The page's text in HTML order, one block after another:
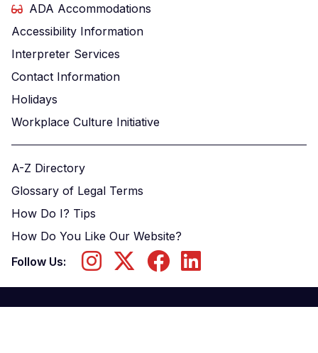
ADA Accommodations
Accessibility Information
Interpreter Services
Contact Information
Holidays
Workplace Culture Initiative
A-Z Directory
Glossary of Legal Terms
How Do I? Tips
How Do You Like Our Website?
Follow Us: